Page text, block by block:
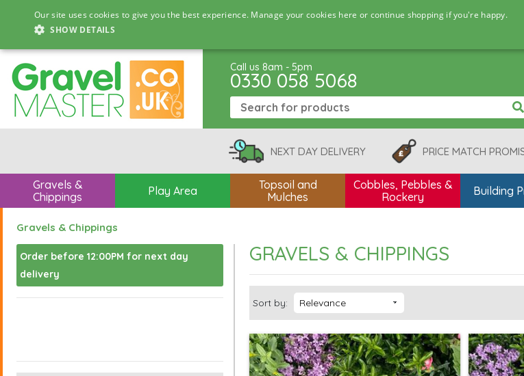
Our site uses cookies to give you the best experience. Manage your cookies here or continue shopping if you're happy.
SHOW DETAILS
Call us 8am - 5pm
0330 058 5068
NEXT DAY DELIVERY PRICE MATCH
Gravels &
Chippings
Play Area
Topsoil and
Mulches
Cobbles, Pebbles &
Rockery
Building
Gravels & Chippings
Order before 12:00PM for next day
delivery
GRAVELS & CHIPPINGS
Sort by: